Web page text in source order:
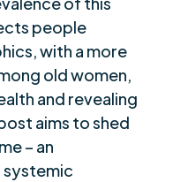
people
with a more
old women,
and revealing
aims to shed
– an
systemic